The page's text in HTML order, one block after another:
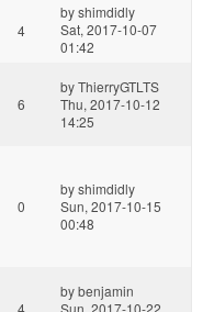
4
byshimdidly
Sat, 2017-10-07
01:42
6
byThierryGTLTS
Thu, 2017-10-12
14:25
0
byshimdidly
Sun, 2017-10-15
00:48
4
bybenjamin
Sun, 2017-10-22